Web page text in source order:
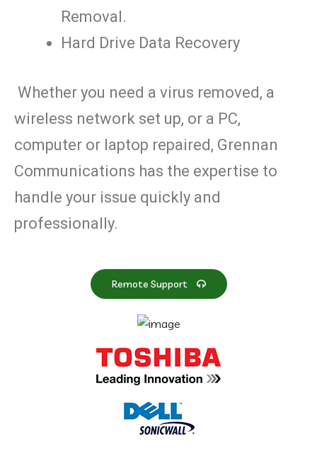
Removal.
Hard Drive Data Recovery
Whether you need a virus removed, a
wireless network set up, or a PC,
computer or laptop repaired, Grennan
Communications has the expertise to
handle your issue quickly and
professionally.
Remote Support